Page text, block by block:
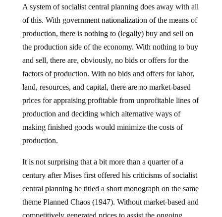
A system of socialist central planning does away with all
of this. With government nationalization of the means of
production, there is nothing to (legally) buy and sell on
the production side of the economy. With nothing to buy
and sell, there are, obviously, no bids or offers for the
factors of production. With no bids and offers for labor,
land, resources, and capital, there are no market-based
prices for appraising profitable from unprofitable lines of
production and deciding which alternative ways of
making finished goods would minimize the costs of
production.
It is not surprising that a bit more than a quarter of a
century after Mises first offered his criticisms of socialist
central planning he titled a short monograph on the same
theme Planned Chaos (1947). Without market-based and
competitively generated prices to assist the ongoing